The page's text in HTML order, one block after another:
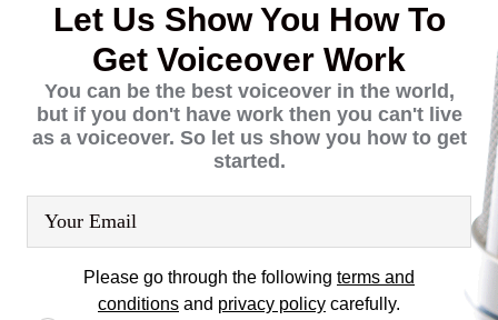
Let Us Show You How To
Get Voiceover Work
You can be the best voiceover in the world,
but if you don't have work then you can't live
as a voiceover. So let us show you how to get
started.
Please go through the following terms and
conditions and privacy policy carefully.